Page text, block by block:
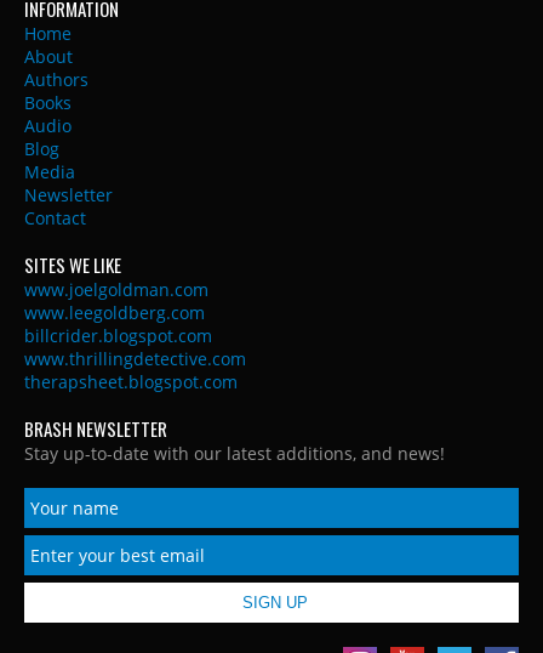
INFORMATION
Home
About
Authors
Books
Audio
Blog
Media
Newsletter
Contact
SITES WE LIKE
www.joelgoldman.com
www.leegoldberg.com
billcrider.blogspot.com
www.thrillingdetective.com
therapsheet.blogspot.com
BRASH NEWSLETTER
Stay up-to-date with our latest additions, and news!